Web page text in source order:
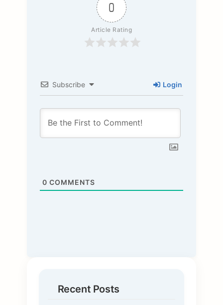
0
Article Rating
Subscribe Login
0 COMMENTS
Recent Posts